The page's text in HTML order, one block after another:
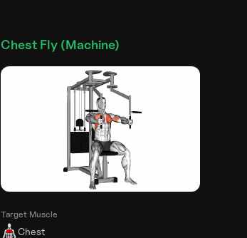
Chest Fly (Machine)
Target Muscle
Chest